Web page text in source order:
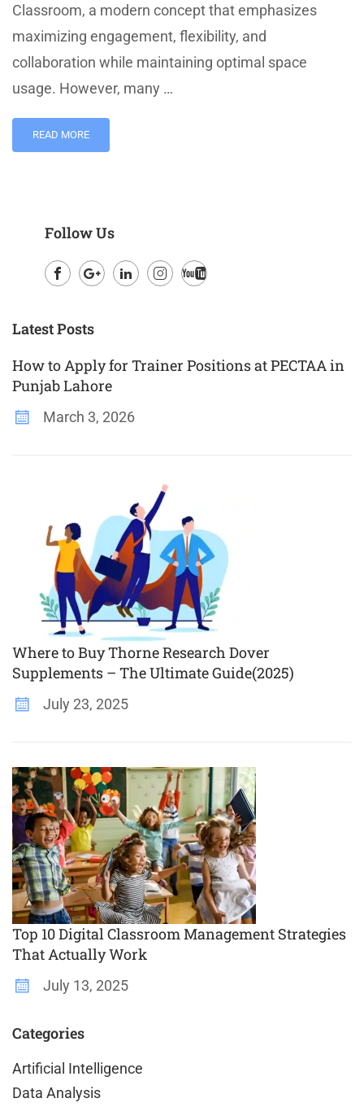
Classroom, a modern concept that emphasizes
maximizing engagement, flexibility, and
collaboration while maintaining optimal space
usage. However, many …
READ MORE
Follow Us
Plus
Latest Posts
How to Apply for Trainer Positions at PECTAA in
Punjab Lahore
March 3, 2026
Where to Buy Thorne Research Dover
Supplements – The Ultimate Guide(2025)
July 23, 2025
Top 10 Digital Classroom Management Strategies
That Actually Work
July 13, 2025
Categories
Artificial Intelligence
Data Analysis